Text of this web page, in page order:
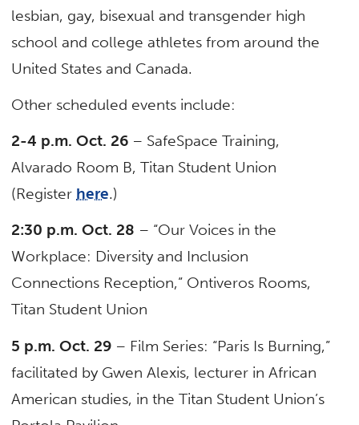
lesbian, gay, bisexual and transgender high
school and college athletes from around the
United States and Canada.
Other scheduled events include:
2-4 p.m. Oct. 26 – SafeSpace Training,
Alvarado Room B, Titan Student Union
(Register here.)
2:30 p.m. Oct. 28 – “Our Voices in the
Workplace: Diversity and Inclusion
Connections Reception,” Ontiveros Rooms,
Titan Student Union
5 p.m. Oct. 29 – Film Series: “Paris Is Burning,”
facilitated by Gwen Alexis, lecturer in African
American studies, in the Titan Student Union’s